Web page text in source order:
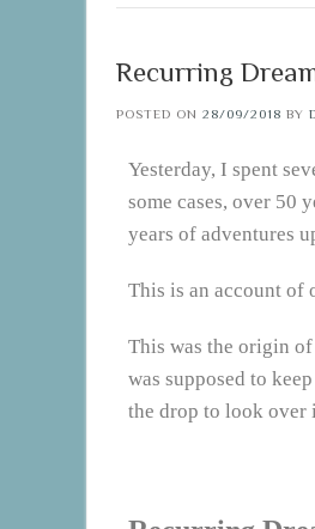
Recurring
POSTED ON 28/09/2018 BY
Yesterday, I spent
some cases, over 50
years of adventures
This is an account of
This was the origin
was supposed to
the drop to look over